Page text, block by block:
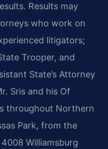
Results may
who work on
litigators;
Trooper, and
State’s Attorney
Sris and his Of
throughout Northern
Park, from the
Williamsburg